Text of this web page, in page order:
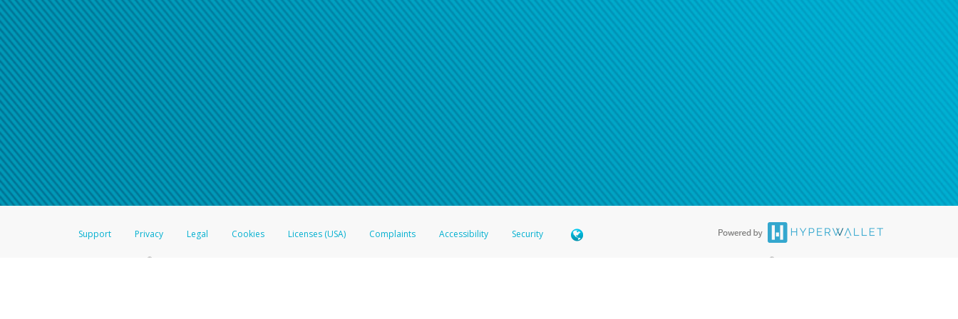
American Accounts:
For all other regions, please refer either to your bank statement or contact your financial institution to confirm your banking
Click here if you have forgotten your password
If you do not receive your password recovery email, or if you are unable to answer your security questions, pleasecontact us
Support Privacy Legal Cookies Licenses (USA) Complaints Accessibility Security
®Prepaid Card is issued by The Bancorp Bank, N.A., Member FDIC pursuant to license from Visa U.S.A. Inc. Card can be used everywhere Visa debit cards are accepted. The Hyperwallet Visa ®Prepaid Card is issued by PACE